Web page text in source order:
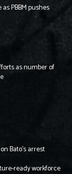
PBBM pushes
as number of
Bato’s arrest
ready workforce